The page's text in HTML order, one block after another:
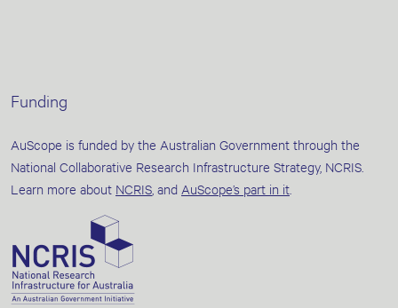
Funding
AuScope is funded by the Australian Government through the
National Collaborative Research Infrastructure Strategy, NCRIS.
Learn more about NCRIS , and AuScope’s part in it